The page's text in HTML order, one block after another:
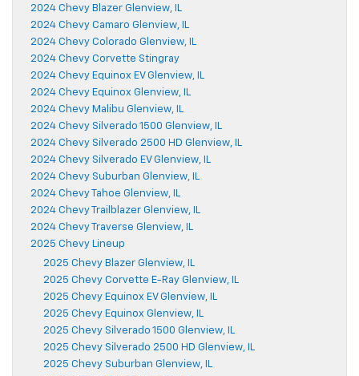
2024 Chevy Blazer Glenview, IL
2024 Chevy Camaro Glenview, IL
2024 Chevy Colorado Glenview, IL
2024 Chevy Corvette Stingray
2024 Chevy Equinox EV Glenview, IL
2024 Chevy Equinox Glenview, IL
2024 Chevy Malibu Glenview, IL
2024 Chevy Silverado 1500 Glenview, IL
2024 Chevy Silverado 2500 HD Glenview, IL
2024 Chevy Silverado EV Glenview, IL
2024 Chevy Suburban Glenview, IL
2024 Chevy Tahoe Glenview, IL
2024 Chevy Trailblazer Glenview, IL
2024 Chevy Traverse Glenview, IL
2025 Chevy Lineup
2025 Chevy Blazer Glenview, IL
2025 Chevy Corvette E-Ray Glenview, IL
2025 Chevy Equinox EV Glenview, IL
2025 Chevy Equinox Glenview, IL
2025 Chevy Silverado 1500 Glenview, IL
2025 Chevy Silverado 2500 HD Glenview, IL
2025 Chevy Suburban Glenview, IL